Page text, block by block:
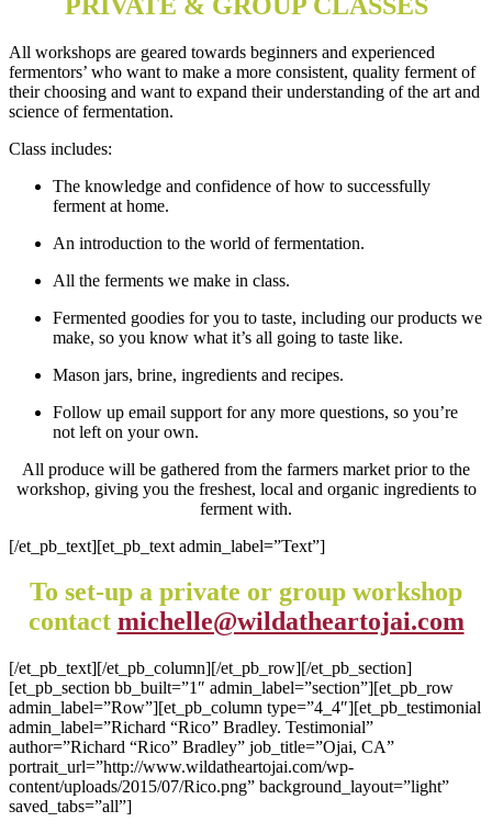
All workshops are geared towards beginners and experienced
fermentors’ who want to make a more consistent, quality ferment of
their choosing and want to expand their understanding of the art and
science of fermentation.
Class includes:
The knowledge and confidence of how to successfully
ferment at home.
An introduction to the world of fermentation.
All the ferments we make in class.
Fermented goodies for you to taste, including our products we
make, so you know what it’s all going to taste like.
Mason jars, brine, ingredients and recipes.
Follow up email support for any more questions, so you’re
not left on your own.
All produce will be gathered from the farmers market prior to the
workshop, giving you the freshest, local and organic ingredients to
ferment with.
[/et_pb_text][et_pb_text admin_label=”Text”]
To set-up a private or group workshop
contact michelle@wildatheartojai.com
[/et_pb_text][/et_pb_column][/et_pb_row][/et_pb_section]
[et_pb_section bb_built=”1″ admin_label=”section”][et_pb_row
admin_label=”Row”][et_pb_column type=”4_4″][et_pb_testimonial
admin_label=”Richard “Rico” Bradley. Testimonial”
author=”Richard “Rico” Bradley” job_title=”Ojai, CA”
portrait_url=”http://www.wildatheartojai.com/wp-
content/uploads/2015/07/Rico.png” background_layout=”light”
saved_tabs=”all”]